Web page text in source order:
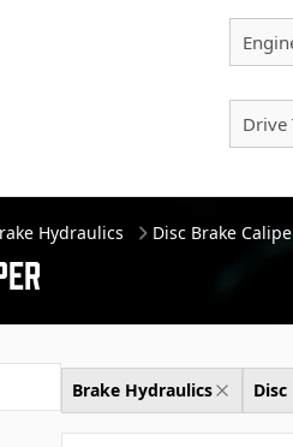
Drive
Hydraulics Disc Brake
Brake Hydraulics